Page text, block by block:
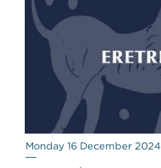
Monday 16 December 2024